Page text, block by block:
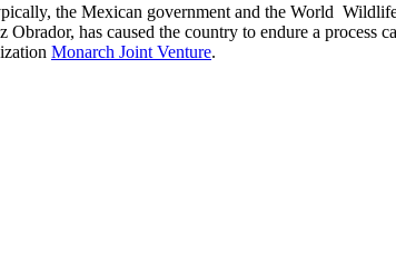
the Mexican government and the World
has caused the country to endure a process
Monarch Joint Venture.